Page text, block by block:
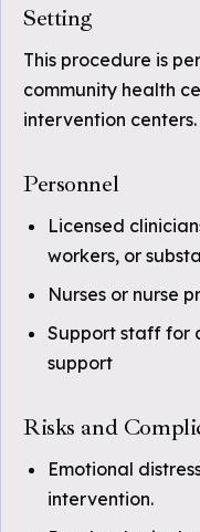
Setting
This procedure is
community health
intervention centers.
Personnel
Licensed
workers, or
Nurses or nurse
Support staff for
support
Risks and
Emotional
intervention.